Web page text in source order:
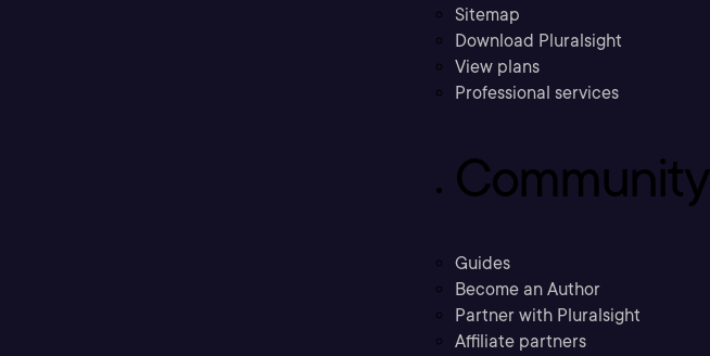
Sitemap
Download Pluralsight
View plans
Professional services
Community
Guides
Become an Author
Partner with Pluralsight
Affiliate partners